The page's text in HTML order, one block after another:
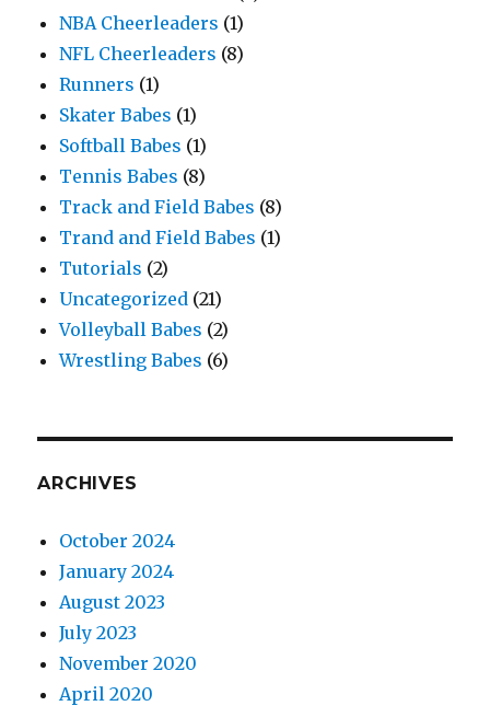
NBA Cheerleaders (1)
NFL Cheerleaders (8)
Runners (1)
Skater Babes (1)
Softball Babes (1)
Tennis Babes (8)
Track and Field Babes (8)
Trand and Field Babes (1)
Tutorials (2)
Uncategorized (21)
Volleyball Babes (2)
Wrestling Babes (6)
ARCHIVES
October 2024
January 2024
August 2023
July 2023
November 2020
April 2020